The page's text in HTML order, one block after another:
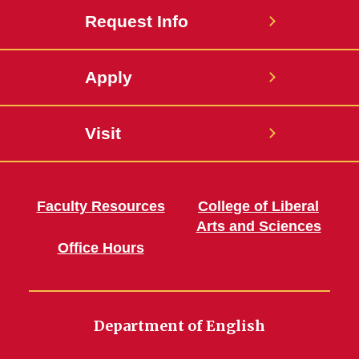
Request Info
Apply
Visit
Faculty Resources
Office Hours
College of Liberal
Arts and Sciences
Department of English